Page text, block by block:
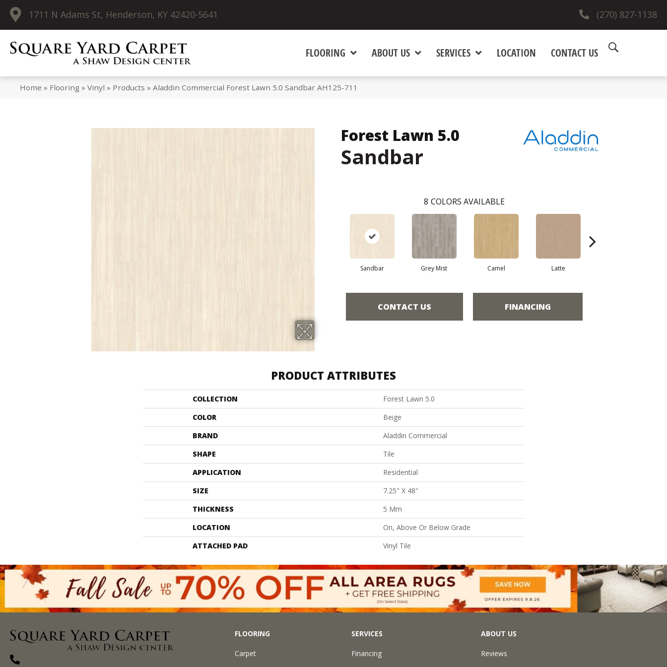
1711 N Adams St, Henderson, KY 42420-5641 (270) 827-1138
FLOORING ABOUT US SERVICES LOCATION CONTACT US
Home » Flooring »Vinyl » Products »Aladdin Commercial Forest Lawn 5.0 Sandbar AH125-711
Forest Lawn 5.0
Sandbar
8 COLORS AVAILABLE
Sandbar Grey Mist Camel Latte
CONTACT US FINANCING
PRODUCT ATTRIBUTES
COLLECTION
Forest Lawn 5.0
COLOR
Beige
BRAND
Aladdin Commercial
SHAPE
Tile
APPLICATION
Residential
SIZE
7.25" X 48"
THICKNESS
5 Mm
LOCATION
On, Above Or Below Grade
ATTACHED PAD
Vinyl Tile
FLOORING
Carpet
SERVICES
Financing
ABOUT US
Reviews